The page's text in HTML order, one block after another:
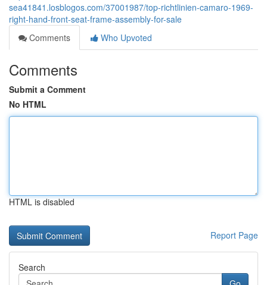
sea41841.losblogos.com/37001987/top-richtlinien-camaro-1969-
right-hand-front-seat-frame-assembly-for-sale
Comments
Who Upvoted
Comments
Submit a Comment
No HTML
HTML is disabled
Report Page
Search